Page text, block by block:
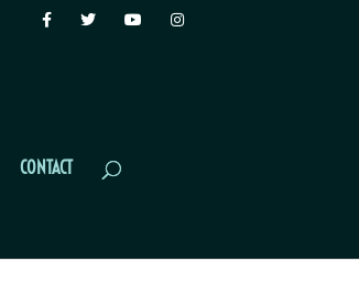
CONTACT